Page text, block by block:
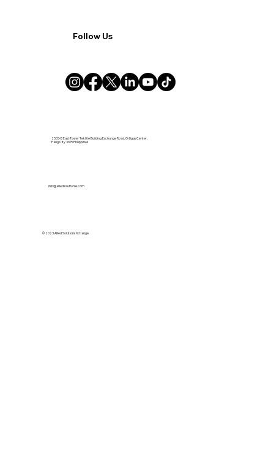
Follow Us
2505-B East Tower Tektite Building Exchange Road, Ortigas Center,
Pasig City 1605 Philippines
info@alliedsolutionsx.com
© 2023 Allied Solutions Xchange.